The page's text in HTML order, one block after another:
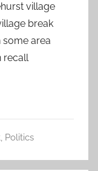
village
break
some area
recall
, Politics